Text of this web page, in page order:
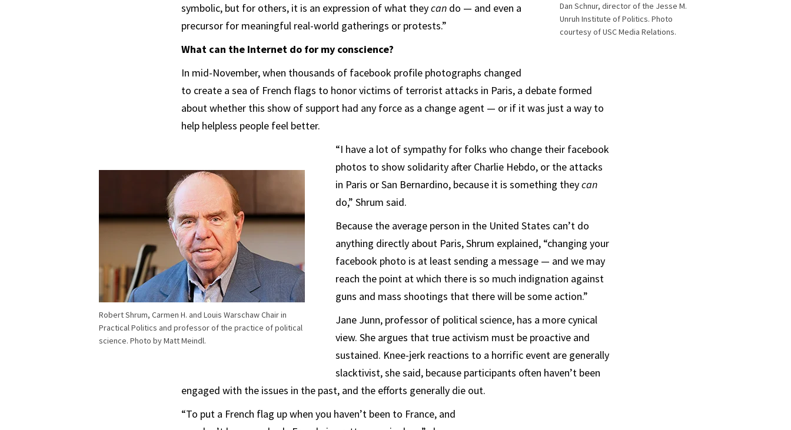
Dan Schnur, director of the Jesse M.
Unruh Institute of Politics. Photo
courtesy of USC Media Relations.
symbolic, but for others, it is an expression of what theycan do — and even a
precursor for meaningful real-world gatherings or protests.”
What can the Internet do for my conscience?
In mid-November, when thousands of facebook profile photographs changed
to create a sea of French flags to honor victims of terrorist attacks in Paris, a debate formed
about whether this show of support had any force as a change agent — or if it was just a way to
help helpless people feel better.
Robert Shrum, Carmen H. and Louis Warschaw Chair in
Practical Politics and professor of the practice of political
science. Photo by Matt Meindl.
“I have a lot of sympathy for folks who change their facebook
photos to show solidarity after Charlie Hebdo, or the attacks
in Paris or San Bernardino, because it is something theycan
do,” Shrum said.
Because the average person in the United States can’t do
anything directly about Paris, Shrum explained, “changing your
facebook photo is at least sending a message — and we may
reach the point at which there is so much indignation against
guns and mass shootings that there will be some action.”
Jane Junn, professor of political science, has a more cynical
view. She argues that true activism must be proactive and
sustained. Knee-jerk reactions to a horrific event are generally
slacktivist, she said, because participants often haven’t been
engaged with the issues in the past, and the efforts generally die out.
“To put a French flag up when you haven’t been to France, and